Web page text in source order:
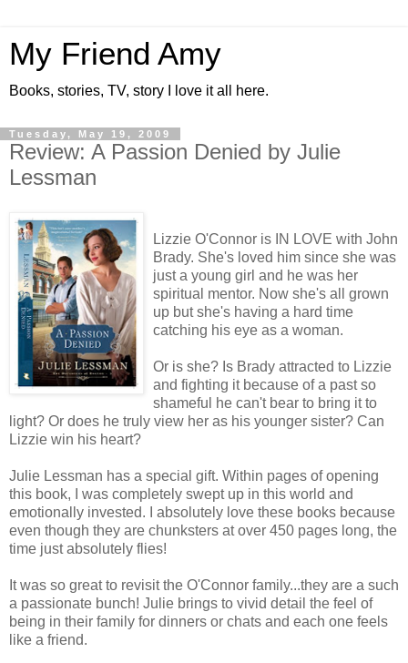
My Friend Amy
Books, stories, TV, story I love it all here.
Tuesday, May 19, 2009
Review: A Passion Denied by Julie
Lessman
Lizzie O'Connor is IN LOVE with John
Brady. She's loved him since she was
just a young girl and he was her
spiritual mentor. Now she's all grown
up but she's having a hard time
catching his eye as a woman.
Or is she? Is Brady attracted to Lizzie
and fighting it because of a past so
shameful he can't bear to bring it to
light? Or does he truly view her as his younger sister? Can
Lizzie win his heart?
Julie Lessman has a special gift. Within pages of opening
this book, I was completely swept up in this world and
emotionally invested. I absolutely love these books because
even though they are chunksters at over 450 pages long, the
time just absolutely flies!
It was so great to revisit the O'Connor family...they are a such
a passionate bunch! Julie brings to vivid detail the feel of
being in their family for dinners or chats and each one feels
like a friend.